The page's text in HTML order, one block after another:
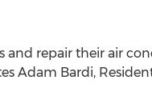
and repair their air
Adam Bardi,